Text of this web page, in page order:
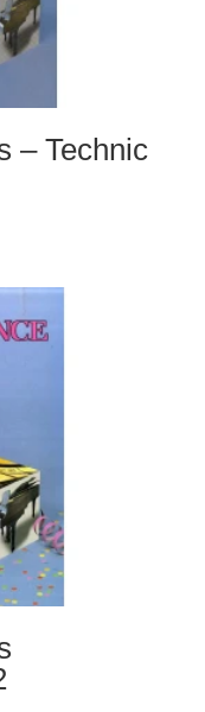
– Technic